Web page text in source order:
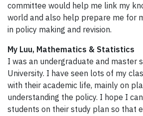
committee would help me link my
world and also help prepare me for
in policy making and revision.
My Luu, Mathematics & Statistics
I was an undergraduate and master
University. I have seen lots of my
with their academic life, mainly on
understanding the policy. I hope I
students on their study plan so that